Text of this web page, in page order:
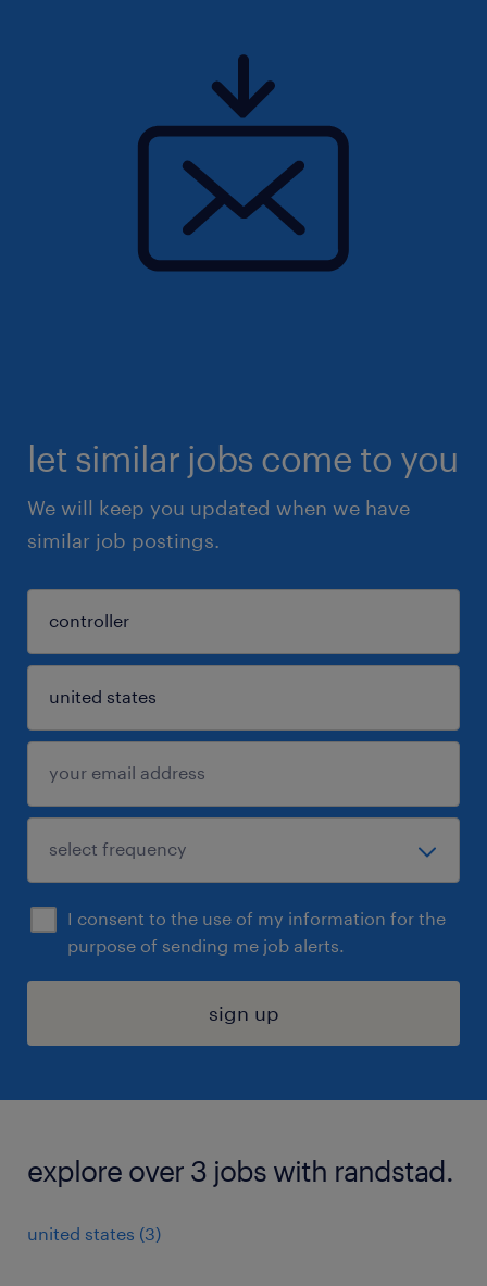
let similar jobs come to you
We will keep you updated when we have
similar job postings.
I consent to the use of my information for the
purpose of sending me job alerts.
sign up
explore over 3 jobs with randstad.
united states (3)